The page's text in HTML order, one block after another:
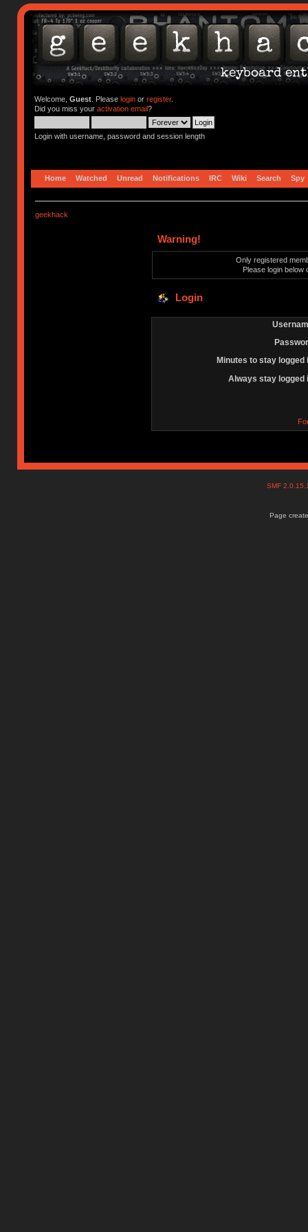
Welcome, Guest. Please loginor register.
Did you miss your activation email?
Login with username, password and session length
Home Watched Unread Notifications IRC Wiki Search Spy
geekhack
Warning!
Only registered
Please login below
Login
Minutes to stay logged
Always stay logged
SMF
Page